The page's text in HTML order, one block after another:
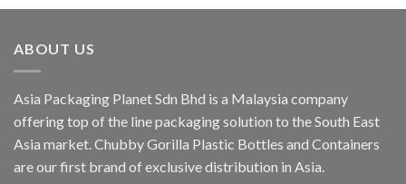
ABOUT US
Asia Packaging Planet Sdn Bhd is a Malaysia company
offering top of the line packaging solution to the South East
Asia market. Chubby Gorilla Plastic Bottles and Containers
are our first brand of exclusive distribution in Asia.